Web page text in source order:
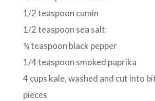
1/2 teaspoon cumin
1/2 teaspoon sea salt
¼ teaspoon black pepper
1/4 teaspoon smoked paprika
4 cups kale, washed and cut into
pieces